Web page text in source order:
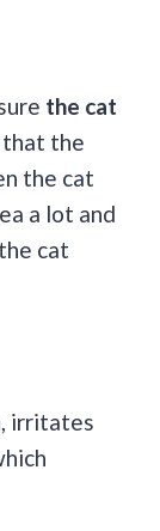
the cat
the
the cat
a lot and
cat
irritates